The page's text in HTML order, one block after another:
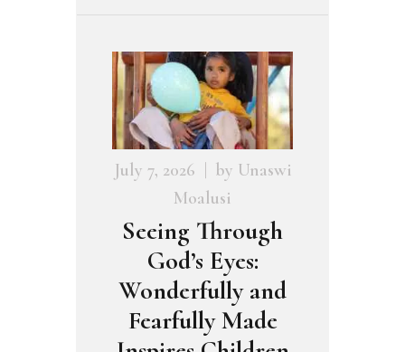
July 7, 2026 by Unaswi
Moalusi
Seeing Through
God’s Eyes:
Wonderfully and
Fearfully Made